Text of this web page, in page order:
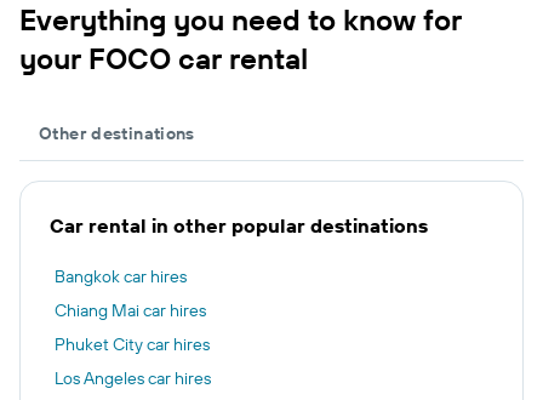
Everything you need to know for
your FOCO car rental
Other destinations
Car rental in other popular destinations
Bangkok car hires
Chiang Mai car hires
Phuket City car hires
Los Angeles car hires